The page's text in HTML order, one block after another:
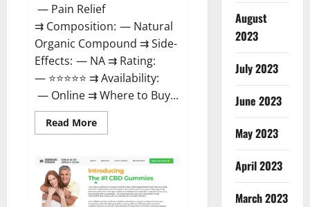
— Pain Relief
⇉ Composition: — Natural
Organic Compound ⇉ Side-
Effects: — NA ⇉ Rating:
— ⭐⭐⭐⭐⭐ ⇉ Availability:
— Online ⇉ Where to Buy...
Read MoreRead
more
CBD
Gummies
Reviews?
August
2023
July 2023
June 2023
May 2023
April 2023
March 2023